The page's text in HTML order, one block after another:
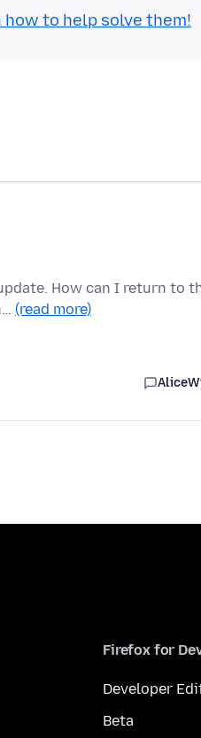
how to help solve them!
How can I return to
(read more)
Firefox for
Developer
Beta